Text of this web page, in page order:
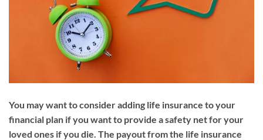
You may want to consider adding life insurance to your
financial plan if you want to provide a safety net for your
loved ones if you die. The payout from the life insurance